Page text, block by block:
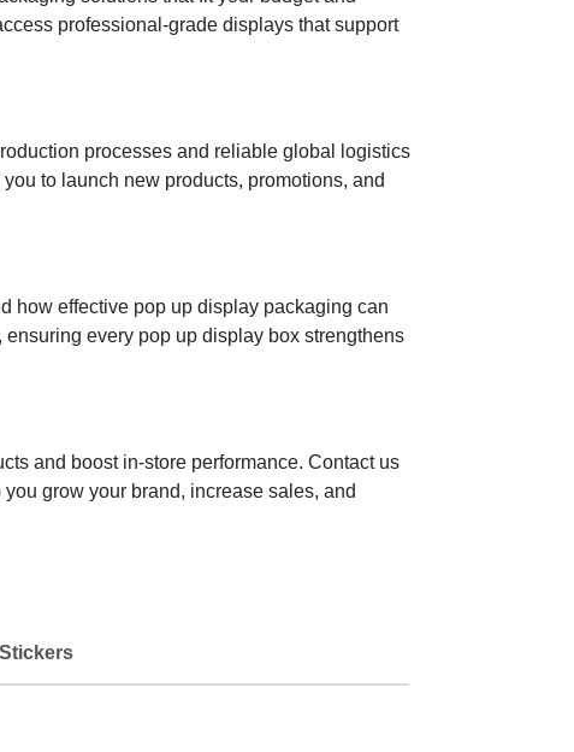
professional-grade displays that support
processes and reliable global logistics
to launch new products, promotions, and
how effective pop up display packaging can
every pop up display box strengthens
and boost in-store performance. Contact us
grow your brand, increase sales, and